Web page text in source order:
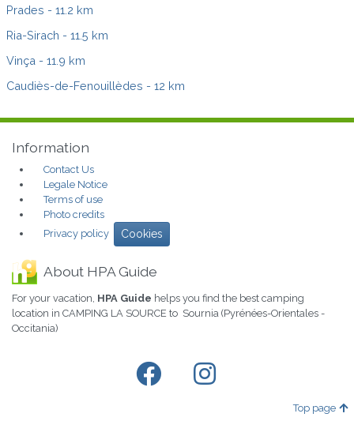
Prades - 11.2 km
Ria-Sirach - 11.5 km
Vinça - 11.9 km
Caudiès-de-Fenouillèdes - 12 km
Information
Contact Us
Legale Notice
Terms of use
Photo credits
Privacy policy
Cookies
About HPA Guide
For your vacation, HPA Guide helps you find the best camping
location in CAMPING LA SOURCE to Sournia (Pyrénées-Orientales -
Occitania)
Top page